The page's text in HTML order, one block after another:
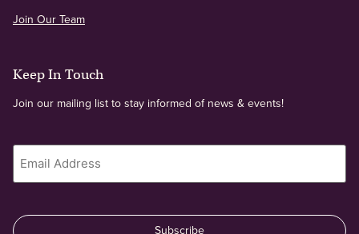
Join Our Team
Keep In Touch
Join our mailing list to stay informed of news & events!
Email